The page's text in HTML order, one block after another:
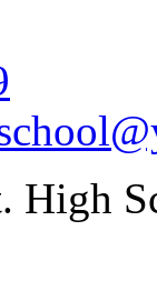
High